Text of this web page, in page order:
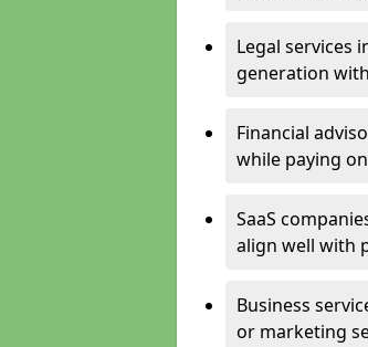
Legal services
generation
Financial
while paying
SaaS
align well with
Business
or marketing